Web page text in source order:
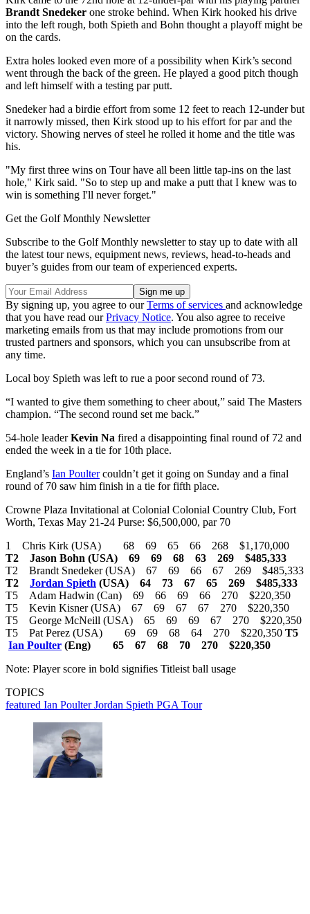
Brandt Snedeker one stroke behind. When Kirk hooked his drive
into the left rough, both Spieth and Bohn thought a playoff might be
on the cards.
Extra holes looked even more of a possibility when Kirk’s second
went through the back of the green. He played a good pitch though
and left himself with a testing par putt.
Snedeker had a birdie effort from some 12 feet to reach 12-under but
it narrowly missed, then Kirk stood up to his effort for par and the
victory. Showing nerves of steel he rolled it home and the title was
his.
"My first three wins on Tour have all been little tap-ins on the last
hole," Kirk said. "So to step up and make a putt that I knew was to
win is something I'll never forget."
Get the Golf Monthly Newsletter
Subscribe to the Golf Monthly newsletter to stay up to date with all
the latest tour news, equipment news, reviews, head-to-heads and
buyer’s guides from our team of experienced experts.
By signing up, you agree to ourTerms of services and acknowledge
that you have read ourPrivacy Notice. You also agree to receive
marketing emails from us that may include promotions from our
trusted partners and sponsors, which you can unsubscribe from at
any time.
Local boy Spieth was left to rue a poor second round of 73.
“I wanted to give them something to cheer about,” said The Masters
champion. “The second round set me back.”
54-hole leaderKevin Na fired a disappointing final round of 72 and
ended the week in a tie for 10th place.
England’s Ian Poultercouldn’t get it going on Sunday and a final
round of 70 saw him finish in a tie for fifth place.
Crowne Plaza Invitational at Colonial Colonial Country Club, Fort
Worth, Texas May 21-24 Purse: $6,500,000, par 70
1 Chris Kirk (USA) 68 69 65 66 268 $1,170,000
T2 Jason Bohn (USA) 69 69 68 63 269 $485,333
T2 Brandt Snedeker (USA) 67 69 66 67 269 $485,333
T2 Jordan Spieth (USA) 64 73 67 65 269 $485,333
T5 Adam Hadwin (Can) 69 66 69 66 270 $220,350
T5 Kevin Kisner (USA) 67 69 67 67 270 $220,350
T5 George McNeill (USA) 65 69 69 67 270 $220,350
T5 Pat Perez (USA) 69 69 68 64 270 $220,350 T5
Ian Poulter (Eng) 65 67 68 70 270 $220,350
Note: Player score in bold signifies Titleist ball usage
TOPICS
featured Ian PoulterJordan Spieth PGA Tour